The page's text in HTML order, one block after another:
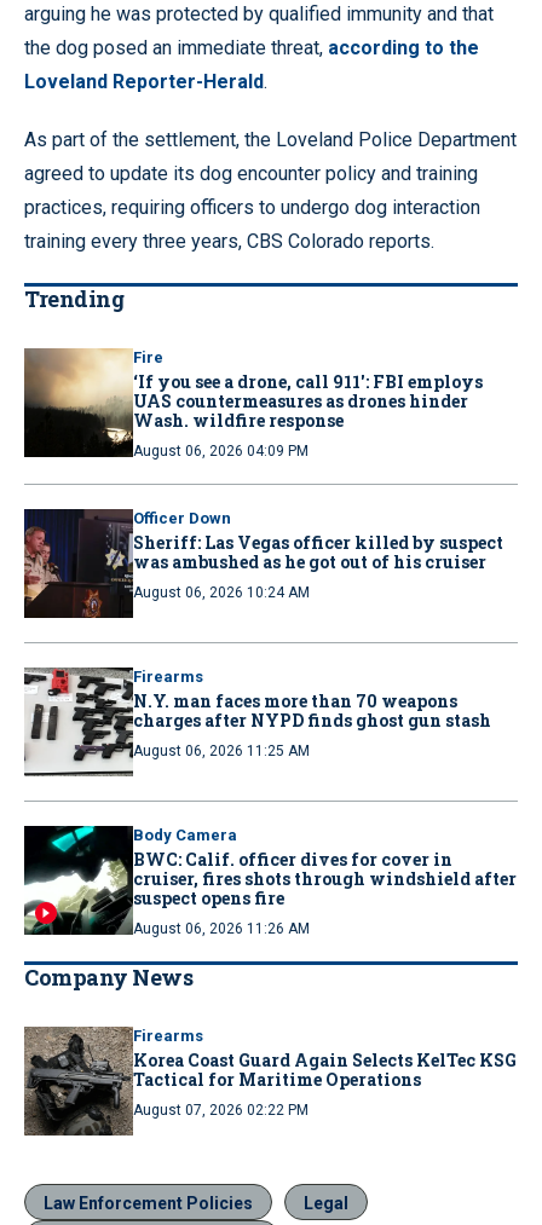
arguing he was protected by qualified immunity and that
the dog posed an immediate threat, according to the
Loveland Reporter-Herald.
As part of the settlement, the Loveland Police Department
agreed to update its dog encounter policy and training
practices, requiring officers to undergo dog interaction
training every three years, CBS Colorado reports.
Trending
Fire
‘If you see a drone, call 911': FBI employs
UAS countermeasures as drones hinder
Wash. wildfire response
August 06, 2026 04:09 PM
Officer Down
Sheriff: Las Vegas officer killed by suspect
was ambushed as he got out of his cruiser
August 06, 2026 10:24 AM
Firearms
N.Y. man faces more than 70 weapons
charges after NYPD finds ghost gun stash
August 06, 2026 11:25 AM
Body Camera
BWC: Calif. officer dives for cover in
cruiser, fires shots through windshield after
suspect opens fire
August 06, 2026 11:26 AM
Company News
Firearms
Korea Coast Guard Again Selects KelTec KSG
Tactical for Maritime Operations
August 07, 2026 02:22 PM
Law Enforcement Policies Legal